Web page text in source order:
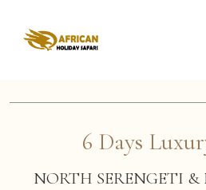
6 Days
NORTH SERENGETI